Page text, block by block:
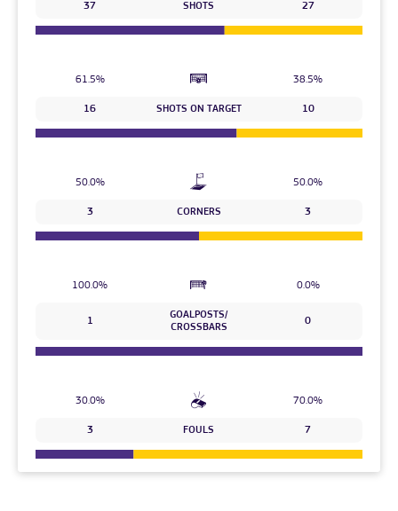
37 SHOTS 27
61.5% 38.5%
16 SHOTS ON TARGET 10
50.0% 50.0%
3 CORNERS 3
100.0% 0.0%
1
GOALPOSTS/
CROSSBARS
0
30.0% 70.0%
3 FOULS 7